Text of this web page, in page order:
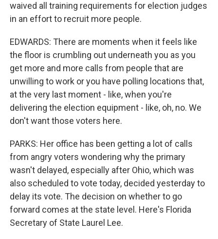
waived all training requirements for election judges
in an effort to recruit more people.
EDWARDS: There are moments when it feels like
the floor is crumbling out underneath you as you
get more and more calls from people that are
unwilling to work or you have polling locations that,
at the very last moment - like, when you're
delivering the election equipment - like, oh, no. We
don't want those voters here.
PARKS: Her office has been getting a lot of calls
from angry voters wondering why the primary
wasn't delayed, especially after Ohio, which was
also scheduled to vote today, decided yesterday to
delay its vote. The decision on whether to go
forward comes at the state level. Here's Florida
Secretary of State Laurel Lee.